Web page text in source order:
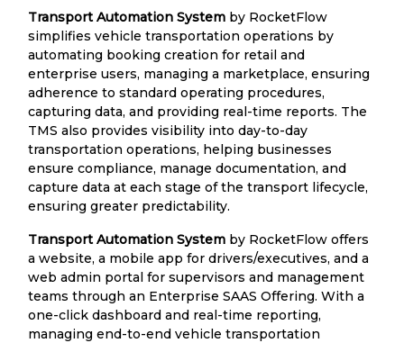
Transport Automation System by RocketFlow
simplifies vehicle transportation operations by
automating booking creation for retail and
enterprise users, managing a marketplace, ensuring
adherence to standard operating procedures,
capturing data, and providing real-time reports. The
TMS also provides visibility into day-to-day
transportation operations, helping businesses
ensure compliance, manage documentation, and
capture data at each stage of the transport lifecycle,
ensuring greater predictability.
Transport Automation System by RocketFlow offers
a website, a mobile app for drivers/executives, and a
web admin portal for supervisors and management
teams through an Enterprise SAAS Offering. With a
one-click dashboard and real-time reporting,
managing end-to-end vehicle transportation